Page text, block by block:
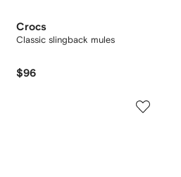
Crocs
Classic slingback mules
$96